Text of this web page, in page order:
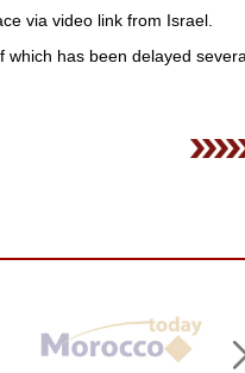
via video link from Israel.
has been delayed